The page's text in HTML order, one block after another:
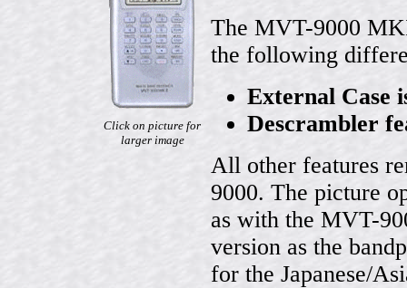
Click on picture for
larger image
The MVT-9000
the following
External Case
Descrambler
All other features
9000. The picture
as with the MVT-
version as the
for the Japanese/